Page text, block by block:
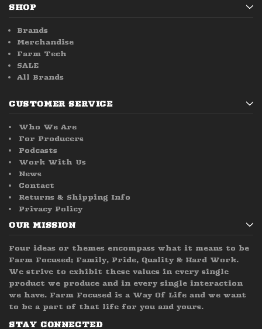
SHOP
Brands
Merchandise
Farm Tech
SALE
All Brands
CUSTOMER SERVICE
Who We Are
For Producers
Podcasts
Work With Us
News
Contact
Returns & Shipping Info
Privacy Policy
OUR MISSION
Four ideas or themes encompass what it means to be
Farm Focused; Family, Pride, Quality & Hard Work.
We strive to exhibit these values in every single
product we produce and in every single interaction
we have. Farm Focused is a Way Of Life and we want
to be a part of that life for you and yours.
STAY CONNECTED